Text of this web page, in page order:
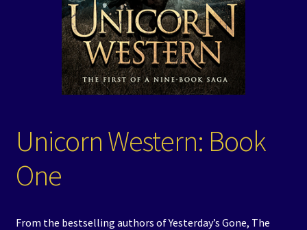
Unicorn Western: Book
One
From the bestselling authors of Yesterday’s Gone, The